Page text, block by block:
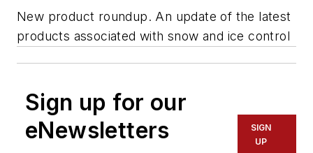
New product roundup. An update of the latest
products associated with snow and ice control
Sign up for our
eNewsletters
SIGN
UP